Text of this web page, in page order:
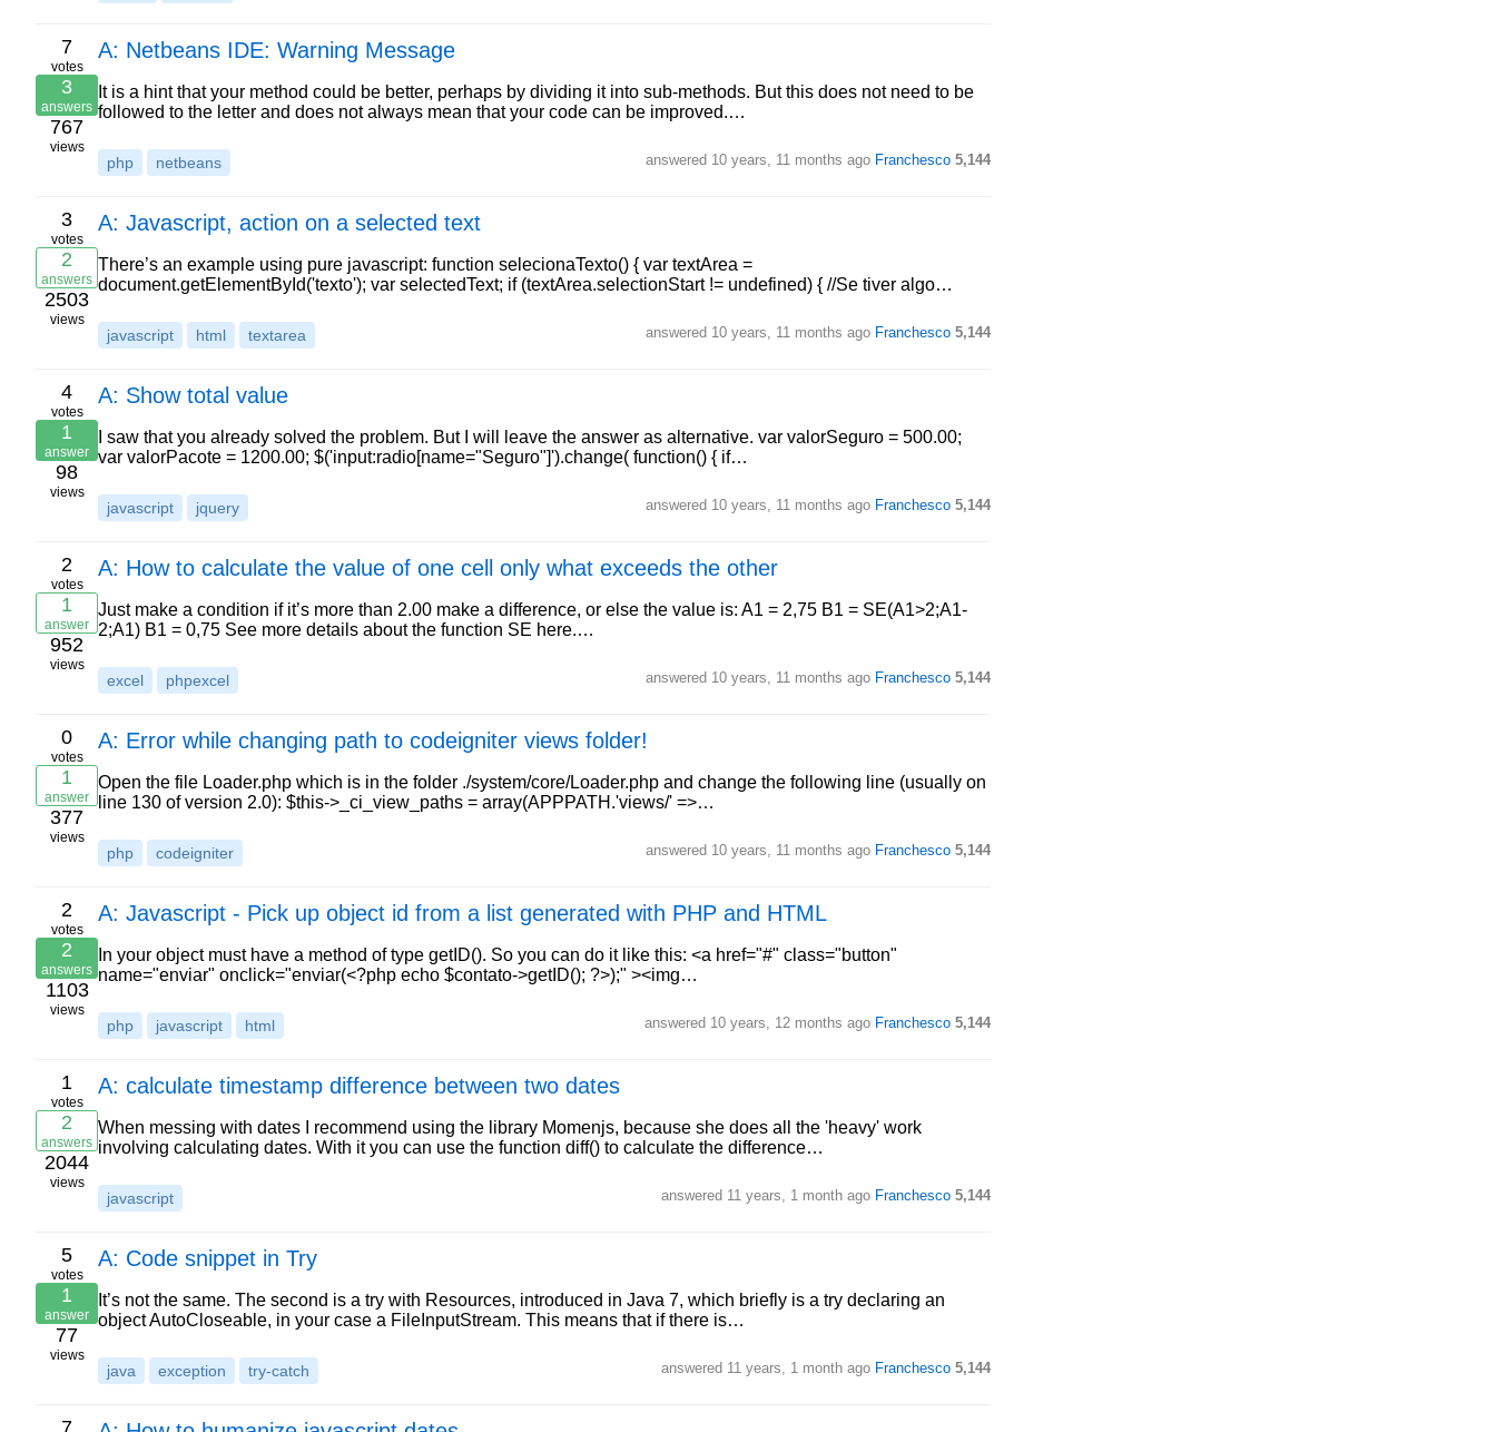
7
votes
3
answers
767
views
A: Netbeans IDE: Warning Message
It is a hint that your method could be better, perhaps by dividing it into sub-methods. But this does not need to be
followed to the letter and does not always mean that your code can be improved.…
php netbeans answered 10 years, 11 months ago Franchesco 5,144
3
votes
2
answers
2503
views
A: Javascript, action on a selected text
There’s an example using pure javascript: function selecionaTexto() { var textArea =
document.getElementById('texto'); var selectedText; if (textArea.selectionStart != undefined) { //Se tiver algo…
javascript html textarea answered 10 years, 11 months ago Franchesco 5,144
4
votes
1
answer
98
views
A: Show total value
I saw that you already solved the problem. But I will leave the answer as alternative. var valorSeguro = 500.00;
var valorPacote = 1200.00; $('input:radio[name="Seguro"]').change( function() { if…
javascript jquery answered 10 years, 11 months ago Franchesco 5,144
2
votes
1
answer
952
views
A: How to calculate the value of one cell only what exceeds the other
Just make a condition if it’s more than 2.00 make a difference, or else the value is: A1 = 2,75 B1 = SE(A1>2;A1-
2;A1) B1 = 0,75 See more details about the function SE here.…
excel phpexcel answered 10 years, 11 months ago Franchesco 5,144
0
votes
1
answer
377
views
A: Error while changing path to codeigniter views folder!
Open the file Loader.php which is in the folder ./system/core/Loader.php and change the following line (usually on
line 130 of version 2.0): $this->_ci_view_paths = array(APPPATH.'views/' =>…
php codeigniter answered 10 years, 11 months ago Franchesco 5,144
2
votes
2
answers
1103
views
A: Javascript - Pick up object id from a list generated with PHP and HTML
In your object must have a method of type getID(). So you can do it like this: <a href="#" class="button"
name="enviar" onclick="enviar(<?php echo $contato->getID(); ?>);" ><img…
php javascript html answered 10 years, 12 months ago Franchesco 5,144
1
votes
2
answers
2044
views
A: calculate timestamp difference between two dates
When messing with dates I recommend using the library Momenjs, because she does all the 'heavy' work
involving calculating dates. With it you can use the function diff() to calculate the difference…
javascript answered 11 years, 1 month ago Franchesco 5,144
5
votes
1
answer
77
views
A: Code snippet in Try
It’s not the same. The second is a try with Resources, introduced in Java 7, which briefly is a try declaring an
object AutoCloseable, in your case a FileInputStream. This means that if there is…
java exception try-catch answered 11 years, 1 month ago Franchesco 5,144
7